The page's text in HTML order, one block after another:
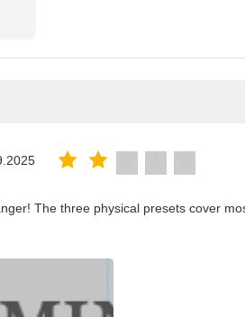
The three physical presets cover